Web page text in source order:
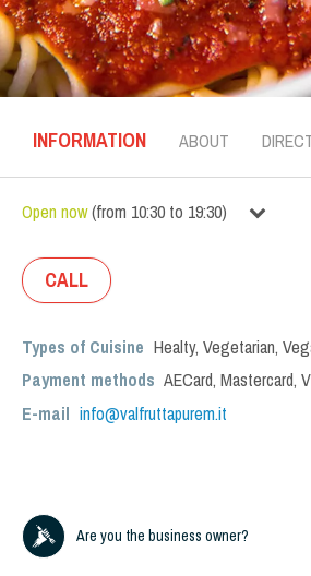
INFORMATION ABOUT
Open now(from 10:30 to 19:30)
CALL
Types of Cuisine Healty, Vegetarian,
Payment methods AECard, Mastercard,
E-mail info@valfruttapurem.it
Are you the business owner?